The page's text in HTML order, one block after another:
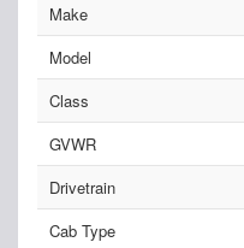
Make
Model
Class
GVWR
Drivetrain
Cab Type